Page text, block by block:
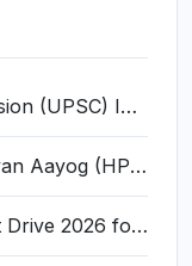
Union Public Service Commission (UPSC) Invites Application for 34 Assistant Executive Engineer and Various Posts
Himachal Pradesh Rajya Chayan Aayog (HPRCA) Invites Application for 40 Clerk Recruitment 2026
SBI Clerk Special Recruitment Drive 2026 for 1538 Junior Associate Posts – Apply Online @ sbi.bank.in